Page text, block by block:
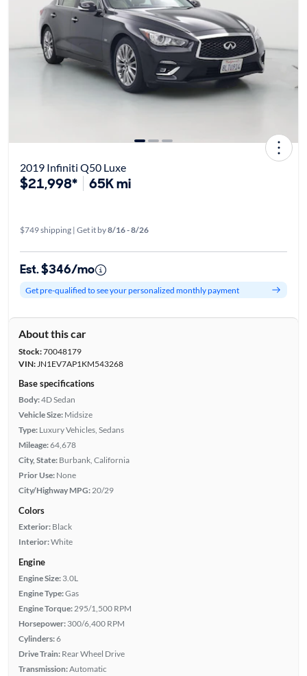
2019 Infiniti Q50 Luxe
$21,998* 65K mi
$749 shipping | Get it by8/16 - 8/26
Est. $346/mo
Get pre-qualified to see your personalized monthly payment
About this car
Stock:70048179
VIN:JN1EV7AP1KM543268
Base specifications
Body:4D Sedan
Vehicle Size: Midsize
Type: Luxury Vehicles, Sedans
Mileage:64,678
City, State: Burbank, California
Prior Use: None
City/Highway MPG:20/29
Colors
Exterior: Black
Interior:White
Engine
Engine Size: 3.0L
Engine Type:Gas
Engine Torque:295/1,500 RPM
Horsepower: 300/6,400 RPM
Cylinders:6
Drive Train: Rear Wheel Drive
Transmission:Automatic